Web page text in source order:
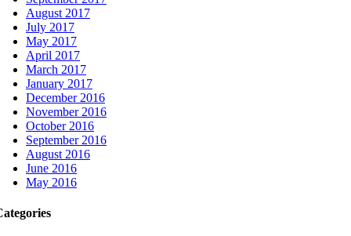
August 2017
July 2017
May 2017
April 2017
March 2017
January 2017
December 2016
November 2016
October 2016
September 2016
August 2016
June 2016
May 2016